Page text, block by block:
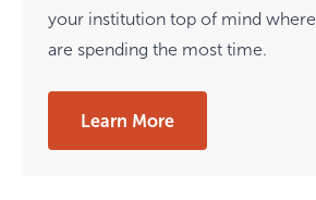
your institution top of mind
are spending the most time.
Learn More